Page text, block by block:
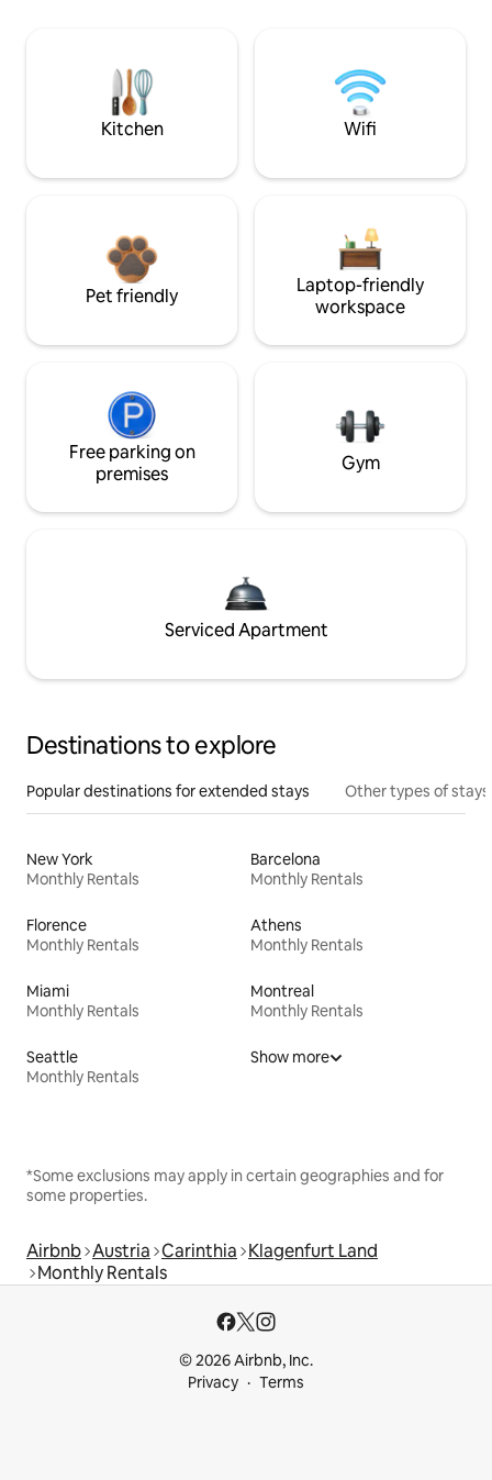
Kitchen Wifi
Pet friendly
Laptop-friendly
workspace
Free parking on
premises
Gym
Serviced Apartment
Destinations to explore
Popular destinations for extended stays Other types of stays
New York
Monthly Rentals
Barcelona
Monthly Rentals
Florence
Monthly Rentals
Athens
Monthly Rentals
Miami
Monthly Rentals
Montreal
Monthly Rentals
Seattle
Monthly Rentals
Show more
*Some exclusions may apply in certain geographies and for
some properties.
Airbnb Austria Carinthia Klagenfurt Land
Monthly Rentals
© 2026 Airbnb, Inc.
Privacy
Terms